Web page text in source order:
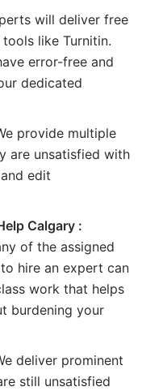
will deliver free
like Turnitin.
error-free and
dedicated
provide multiple
are unsatisfied with
edit
Calgary :
of the assigned
hire an expert can
work that helps
burdening your
deliver prominent
still unsatisfied